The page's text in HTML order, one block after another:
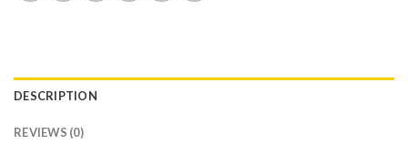
DESCRIPTION
REVIEWS (0)